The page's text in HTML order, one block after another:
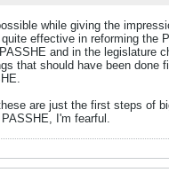
while giving the
effective in reforming the
and in the legislature
that should have been done
are just the first steps of
I'm fearful.